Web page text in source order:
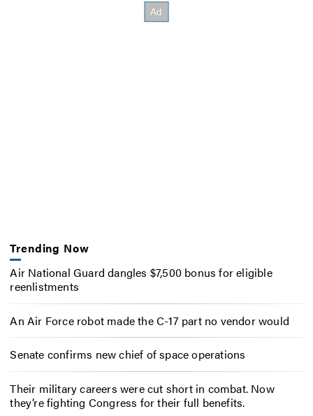
Trending Now
Air National Guard dangles $7,500 bonus for eligible
reenlistments
An Air Force robot made the C-17 part no vendor would
Senate confirms new chief of space operations
Their military careers were cut short in combat. Now
they’re fighting Congress for their full benefits.